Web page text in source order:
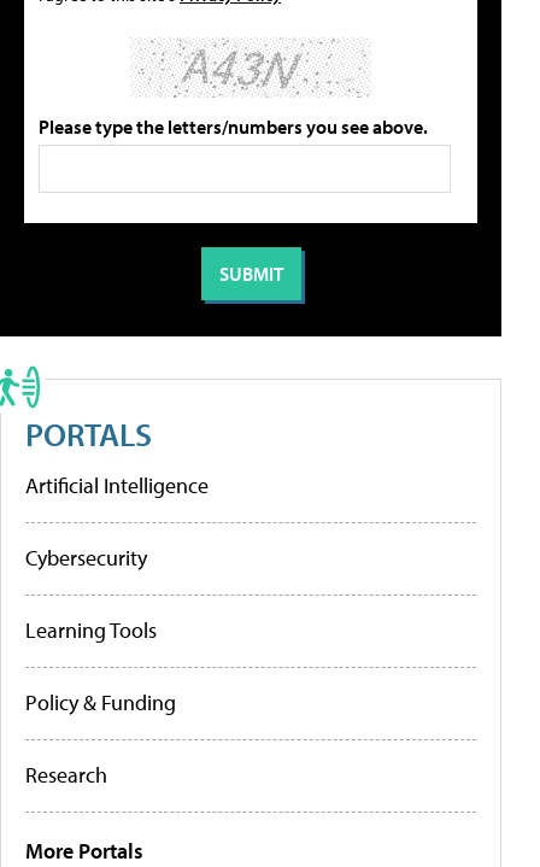
Please type the letters/numbers you see above.
PORTALS
Artificial Intelligence
Cybersecurity
Learning Tools
Policy & Funding
Research
More Portals